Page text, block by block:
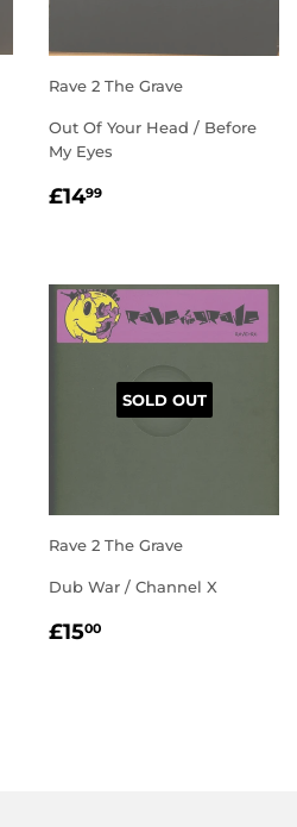
Rave 2 The Grave
Out Of Your Head / Before
My Eyes
REGULAR
£1499
SOLD OUT
Rave 2 The Grave
Dub War / Channel X
REGULAR
£1500